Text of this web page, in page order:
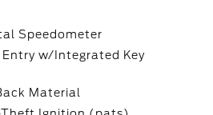
Speedometer
Entry w/Integrated Key
Material